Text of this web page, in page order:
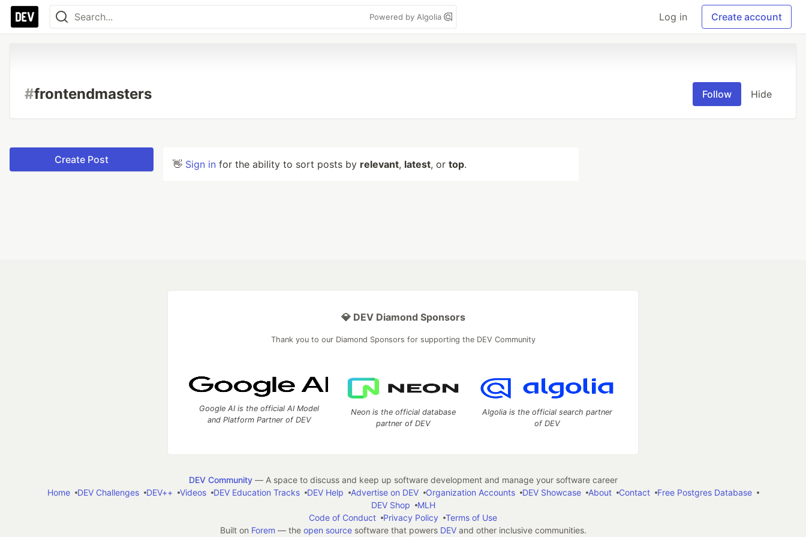
Powered by Algolia Log in Create account
#frontendmasters Follow Hide
Create Post 👋 Sign in for the ability to sort posts by relevant, latest, or top.
💎 DEV Diamond Sponsors
Thank you to our Diamond Sponsors for supporting the DEV Community
Google AI is the official AI Model
and Platform Partner of DEV
Neon is the official database
partner of DEV
Algolia is the official search partner
of DEV
DEV Community— A space to discuss and keep up software development and manage your software career
Home
DEV Challenges DEV++ Videos DEV Education Tracks DEV Help Advertise on DEV Organization Accounts DEV Showcase About Contact
Free Postgres Database
DEV Shop
MLH
Code of Conduct
Privacy Policy
Terms of Use
Built on Forem — the open sourcesoftware that powers DEVand other inclusive communities.